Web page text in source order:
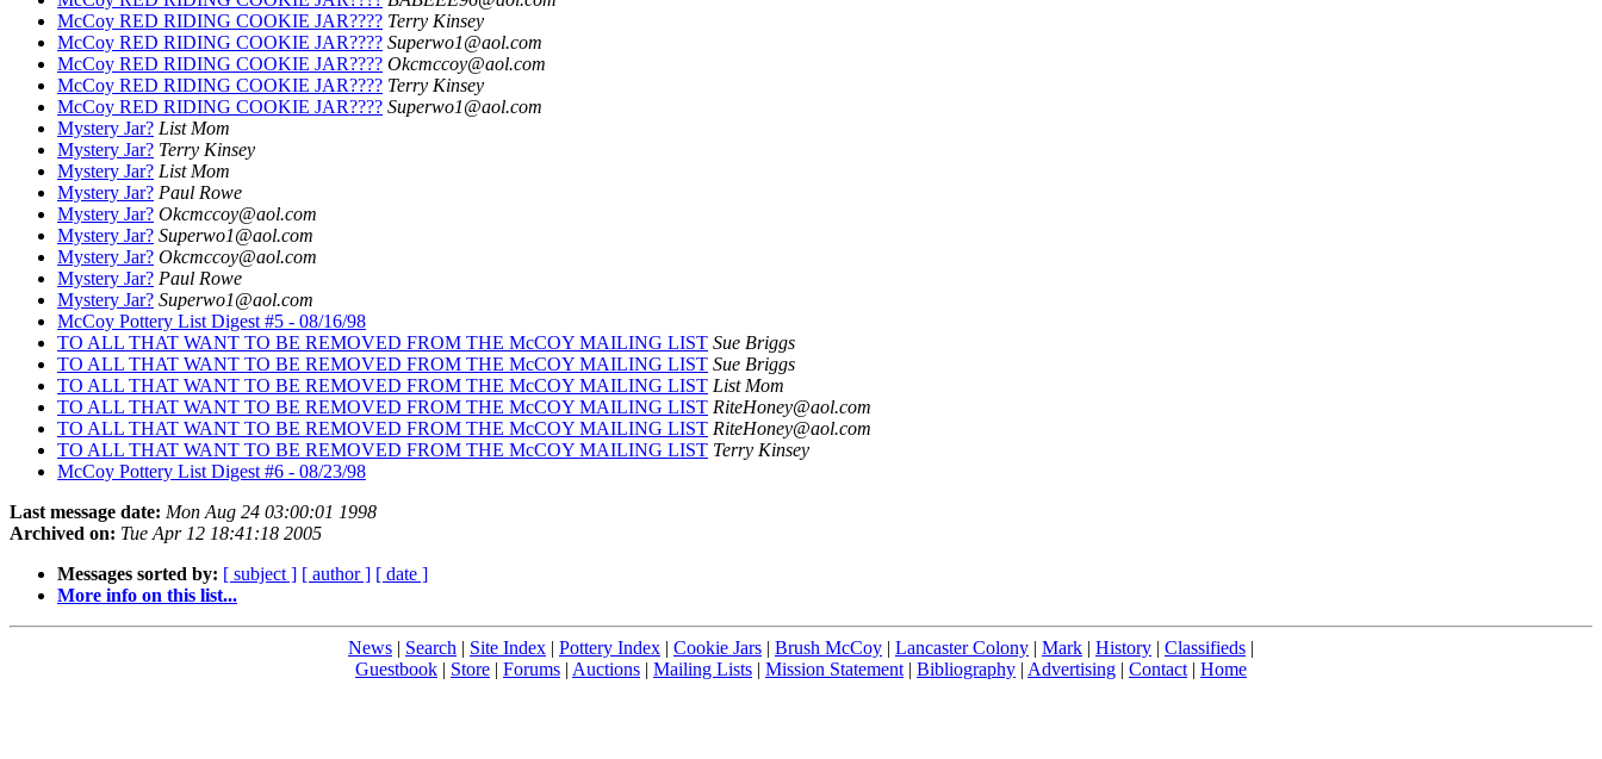
McCoy RED RIDING COOKIE JAR???? Terry Kinsey
McCoy RED RIDING COOKIE JAR???? Superwo1@aol.com
McCoy RED RIDING COOKIE JAR???? Okcmccoy@aol.com
McCoy RED RIDING COOKIE JAR???? Terry Kinsey
McCoy RED RIDING COOKIE JAR???? Superwo1@aol.com
Mystery Jar? List Mom
Mystery Jar? Terry Kinsey
Mystery Jar? List Mom
Mystery Jar? Paul Rowe
Mystery Jar? Okcmccoy@aol.com
Mystery Jar? Superwo1@aol.com
Mystery Jar? Okcmccoy@aol.com
Mystery Jar? Paul Rowe
Mystery Jar? Superwo1@aol.com
McCoy Pottery List Digest #5 - 08/16/98
TO ALL THAT WANT TO BE REMOVED FROM THE McCOY MAILING LIST Sue Briggs
TO ALL THAT WANT TO BE REMOVED FROM THE McCOY MAILING LIST Sue Briggs
TO ALL THAT WANT TO BE REMOVED FROM THE McCOY MAILING LIST List Mom
TO ALL THAT WANT TO BE REMOVED FROM THE McCOY MAILING LIST RiteHoney@aol.com
TO ALL THAT WANT TO BE REMOVED FROM THE McCOY MAILING LIST RiteHoney@aol.com
TO ALL THAT WANT TO BE REMOVED FROM THE McCOY MAILING LIST Terry Kinsey
McCoy Pottery List Digest #6 - 08/23/98
Last message date: Mon Aug 24 03:00:01 1998
Archived on: Tue Apr 12 18:41:18 2005
Messages sorted by: [ subject ] [ author ] [ date ]
More info on this list...
News | Search | Site Index | Pottery Index | Cookie Jars | Brush McCoy | Lancaster Colony | Mark | History | Classifieds |
Guestbook | Store | Forums | Auctions | Mailing Lists | Mission Statement | Bibliography | Advertising | Contact | Home